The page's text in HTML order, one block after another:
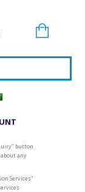
button
any
Services"